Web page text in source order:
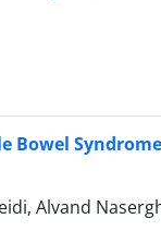
Bowel
Alvand